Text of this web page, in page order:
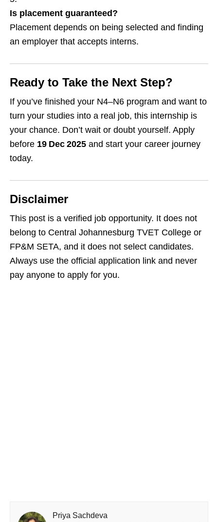
Is placement guaranteed?
Placement depends on being selected and finding
an employer that accepts interns.
Ready to Take the Next Step?
If you’ve finished your N4–N6 program and want to
turn your studies into a real job, this internship is
your chance. Don’t wait or doubt yourself. Apply
before 19 Dec 2025 and start your career journey
today.
Disclaimer
This post is a verified job opportunity. It does not
belong to Central Johannesburg TVET College or
FP&M SETA, and it does not select candidates.
Always use the official application link and never
pay anyone to apply for you.
Priya Sachdeva